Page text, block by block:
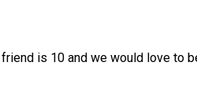
is 10 and we would love to